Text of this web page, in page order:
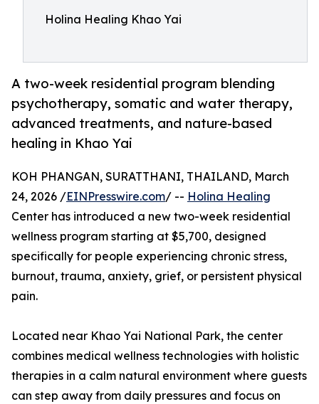
Holina Healing Khao Yai
A two-week residential program blending
psychotherapy, somatic and water therapy,
advanced treatments, and nature-based
healing in Khao Yai
KOH PHANGAN, SURATTHANI, THAILAND, March
24, 2026 /EINPresswire.com/ -- Holina Healing
Center has introduced a new two-week residential
wellness program starting at $5,700, designed
specifically for people experiencing chronic stress,
burnout, trauma, anxiety, grief, or persistent physical
pain.
Located near Khao Yai National Park, the center
combines medical wellness technologies with holistic
therapies in a calm natural environment where guests
can step away from daily pressures and focus on